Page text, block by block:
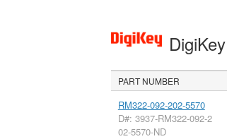
DigiKey
PART NUMBER
RM322-092-202-5570
D#: 3937-RM322-092-2
02-5570-ND